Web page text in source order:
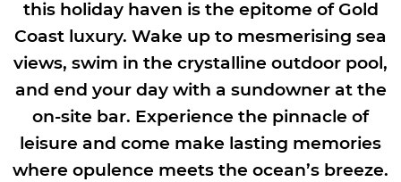
this holiday haven is the epitome of Gold
Coast luxury. Wake up to mesmerising sea
views, swim in the crystalline outdoor pool,
and end your day with a sundowner at the
on-site bar. Experience the pinnacle of
leisure and come make lasting memories
where opulence meets the ocean’s breeze.